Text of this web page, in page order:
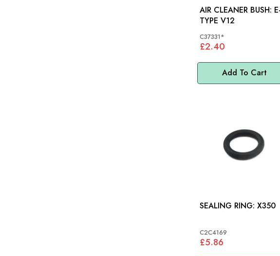
Add To Cart
AIR CLEANER BUSH: E-
TYPE V12
C37331*
£2.40
SEALING RING: X350
C2C4169
£5.86